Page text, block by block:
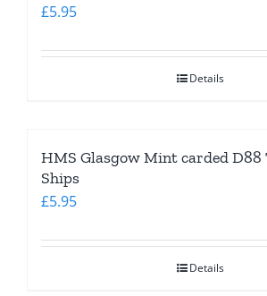
£5.95
Details
HMS Glasgow Mint carded
Ships
£5.95
Details